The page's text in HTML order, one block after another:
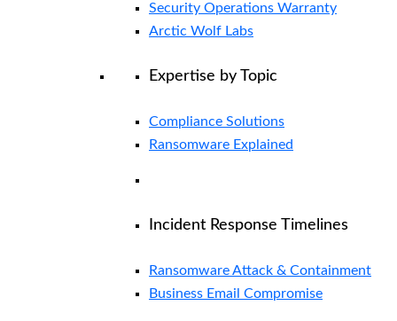
Security Operations Warranty
Arctic Wolf Labs
Expertise by Topic
Compliance Solutions
Ransomware Explained
Incident Response Timelines
Ransomware Attack & Containment
Business Email Compromise